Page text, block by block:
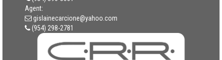
Agent:
gislainecarcione@yahoo.com
(954) 298-2781